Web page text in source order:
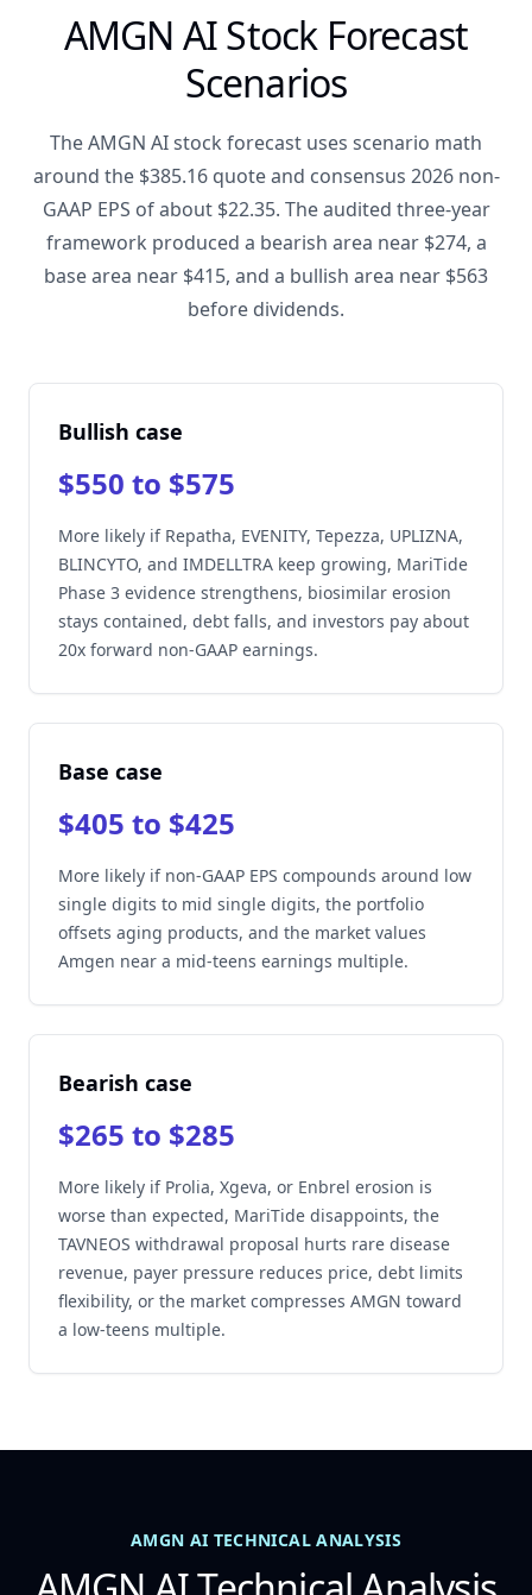
AMGN AI Stock Forecast
Scenarios
The AMGN AI stock forecast uses scenario math
around the $385.16 quote and consensus 2026 non-
GAAP EPS of about $22.35. The audited three-year
framework produced a bearish area near $274, a
base area near $415, and a bullish area near $563
before dividends.
Bullish case
$550 to $575
More likely if Repatha, EVENITY, Tepezza, UPLIZNA,
BLINCYTO, and IMDELLTRA keep growing, MariTide
Phase 3 evidence strengthens, biosimilar erosion
stays contained, debt falls, and investors pay about
20x forward non-GAAP earnings.
Base case
$405 to $425
More likely if non-GAAP EPS compounds around low
single digits to mid single digits, the portfolio
offsets aging products, and the market values
Amgen near a mid-teens earnings multiple.
Bearish case
$265 to $285
More likely if Prolia, Xgeva, or Enbrel erosion is
worse than expected, MariTide disappoints, the
TAVNEOS withdrawal proposal hurts rare disease
revenue, payer pressure reduces price, debt limits
flexibility, or the market compresses AMGN toward
a low-teens multiple.
AMGN AI TECHNICAL ANALYSIS